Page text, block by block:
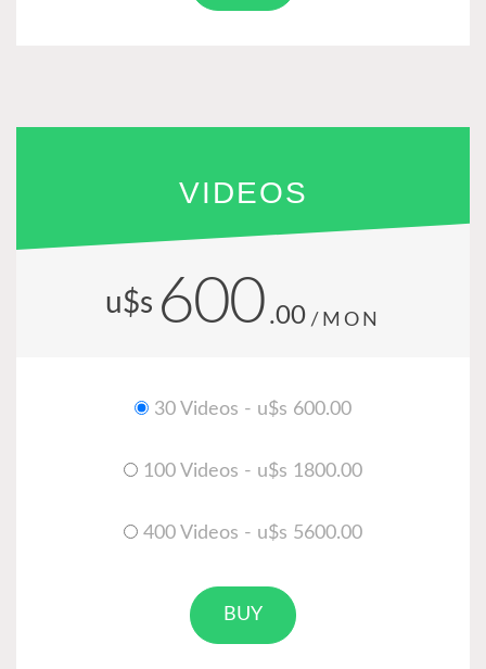
VIDEOS
u$s 600 .00 /MON
30 Videos - u$s 600.00
100 Videos - u$s 1800.00
400 Videos - u$s 5600.00
BUY